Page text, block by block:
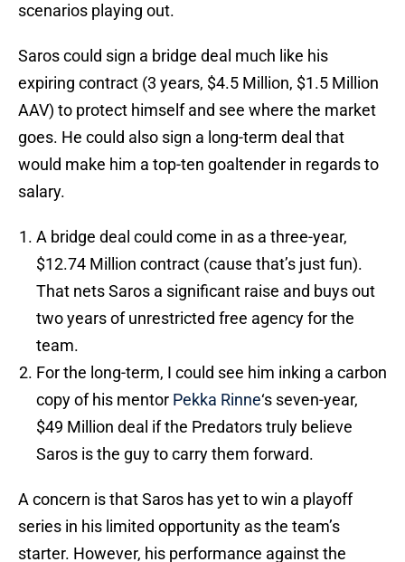
scenarios playing out.
Saros could sign a bridge deal much like his
expiring contract (3 years, $4.5 Million, $1.5 Million
AAV) to protect himself and see where the market
goes. He could also sign a long-term deal that
would make him a top-ten goaltender in regards to
salary.
A bridge deal could come in as a three-year,
$12.74 Million contract (cause that’s just fun).
That nets Saros a significant raise and buys out
two years of unrestricted free agency for the
team.
For the long-term, I could see him inking a carbon
copy of his mentor Pekka Rinne‘s seven-year,
$49 Million deal if the Predators truly believe
Saros is the guy to carry them forward.
A concern is that Saros has yet to win a playoff
series in his limited opportunity as the team’s
starter. However, his performance against the